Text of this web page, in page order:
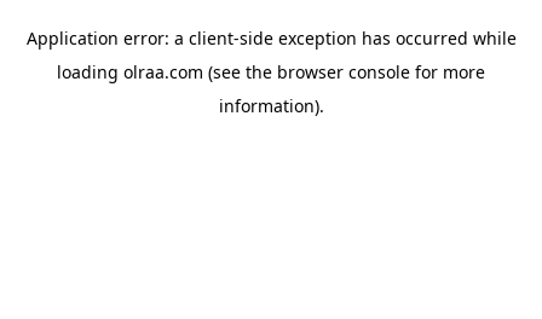
Application error: a client-side exception has occurred while
loading olraa.com (see the browser console for more
information).